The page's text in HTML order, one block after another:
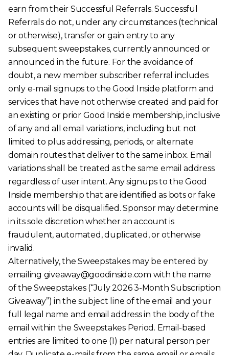
earn from their Successful Referrals. Successful
Referrals do not, under any circumstances (technical
or otherwise), transfer or gain entry to any
subsequent sweepstakes, currently announced or
announced in the future. For the avoidance of
doubt, a new member subscriber referral includes
only e-mail signups to the Good Inside platform and
services that have not otherwise created and paid for
an existing or prior Good Inside membership, inclusive
of any and all email variations, including but not
limited to plus addressing, periods, or alternate
domain routes that deliver to the same inbox. Email
variations shall be treated as the same email address
regardless of user intent. Any signups to the Good
Inside membership that are identified as bots or fake
accounts will be disqualified. Sponsor may determine
in its sole discretion whether an account is
fraudulent, automated, duplicated, or otherwise
invalid.
Alternatively, the Sweepstakes may be entered by
emailing giveaway@goodinside.com with the name
of the Sweepstakes (“July 2026 3-Month Subscription
Giveaway”) in the subject line of the email and your
full legal name and email address in the body of the
email within the Sweepstakes Period. Email-based
entries are limited to one (1) per natural person per